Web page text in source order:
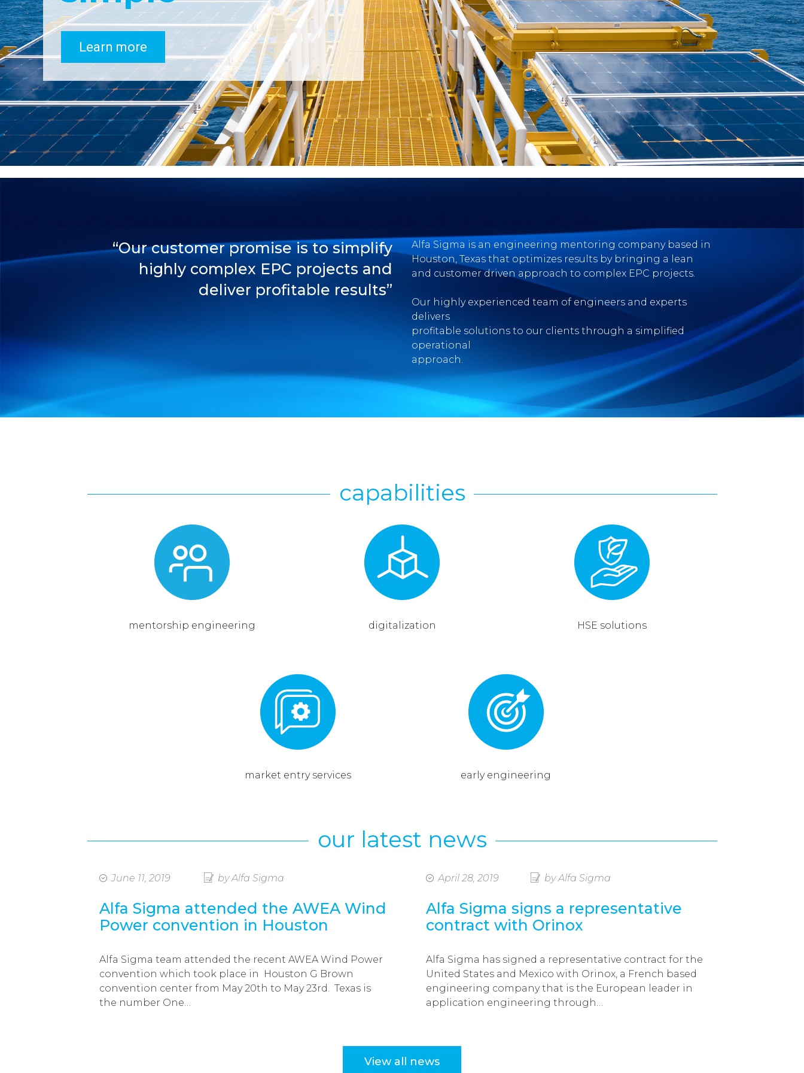
Learn more
“Our customer promise is to simplify
highly complex EPC projects and
deliver profitable results”
Alfa Sigma is an engineering mentoring company based in
Houston, Texas that optimizes results by bringing a lean
and customer driven approach to complex EPC projects.
Our highly experienced team of engineers and experts
delivers
profitable solutions to our clients through a simplified
operational
approach.
capabilities
mentorship engineering digitalization HSE solutions
market entry services early engineering
our latest news
Alfa Sigma attended the AWEA Wind
Power convention in Houston
June 11, 2019 by Alfa Sigma
Alfa Sigma team attended the recent AWEA Wind Power
convention which took place in Houston G Brown
convention center from May 20th to May 23rd. Texas is
the number One…
Alfa Sigma signs a representative
contract with Orinox
April 28, 2019 by Alfa Sigma
Alfa Sigma has signed a representative contract for the
United States and Mexico with Orinox, a French based
engineering company that is the European leader in
application engineering through…
View all news